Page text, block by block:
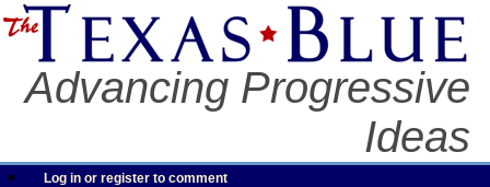
Advancing Progressive
Ideas
Log in or register to comment